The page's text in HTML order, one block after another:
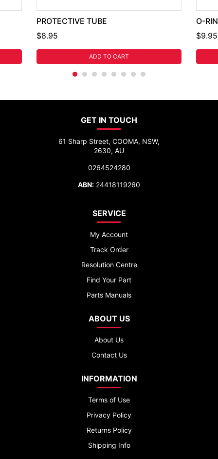
PROTECTIVE TUBE
$8.95
ADD TO CART
O-
$9.95
GET IN TOUCH
61 Sharp Street, COOMA, NSW,
2630, AU
0264524280
ABN: 24418119260
SERVICE
My Account
Track Order
Resolution Centre
Find Your Part
Parts Manuals
ABOUT US
About Us
Contact Us
INFORMATION
Terms of Use
Privacy Policy
Returns Policy
Shipping Info